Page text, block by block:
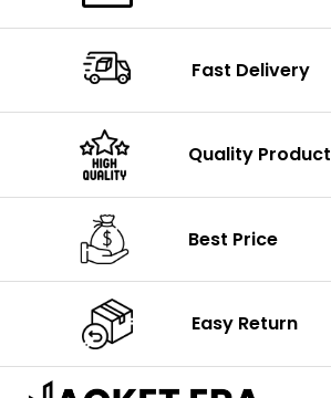
Fast Delivery
Quality Product
Best Price
Easy Return